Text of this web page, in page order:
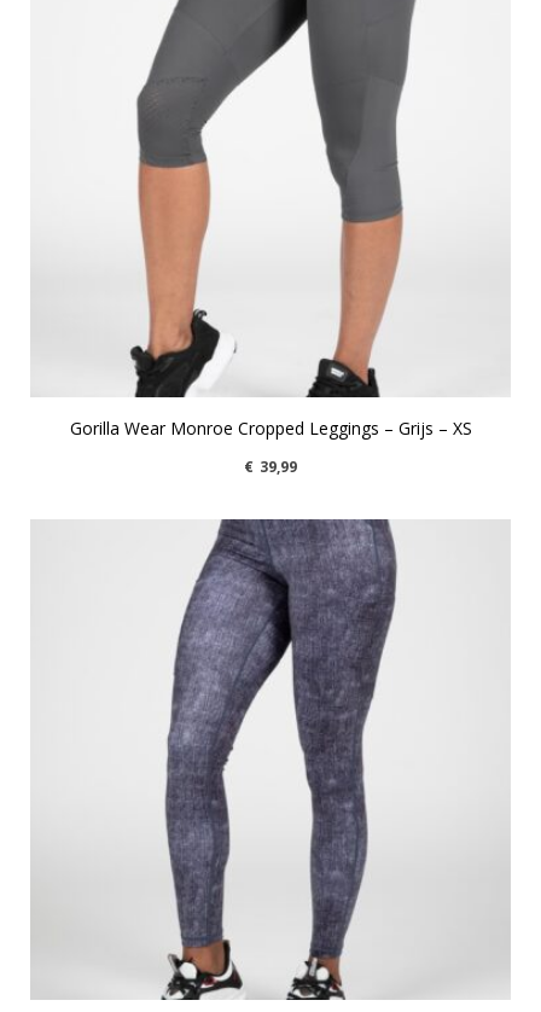
Gorilla Wear Monroe Cropped Leggings – Grijs – XS
€ 39,99